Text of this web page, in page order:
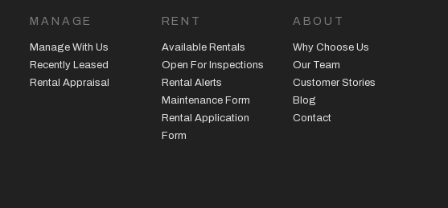
MANAGE
Manage With Us
Recently Leased
Rental Appraisal
RENT
Available Rentals
Open For Inspections
Rental Alerts
Maintenance Form
Rental Application
Form
ABOUT
Why Choose Us
Our Team
Customer Stories
Blog
Contact